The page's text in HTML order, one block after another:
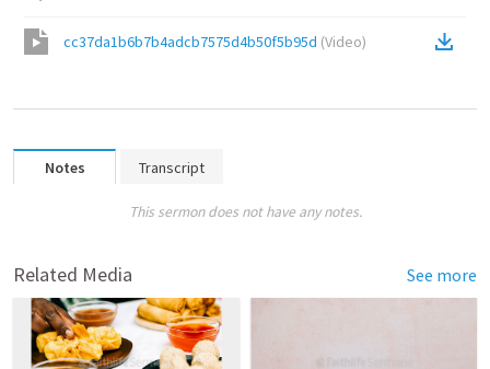
cc37da1b6b7b4adcb7575d4b50f5b95d (Video)
Notes Transcript
This sermon does not have any notes.
Related Media See more